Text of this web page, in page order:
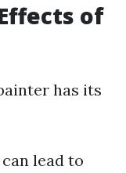
of
has its
lead to